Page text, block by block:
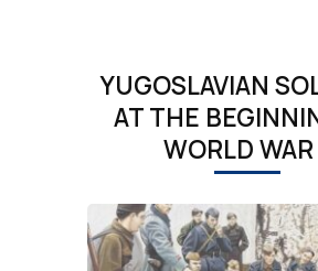
YUGOSLAVIAN
AT THE
WORLD WAR